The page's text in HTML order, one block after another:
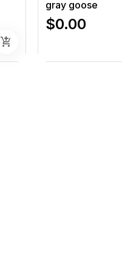
add_shopping_cart
gray goose
$0.00